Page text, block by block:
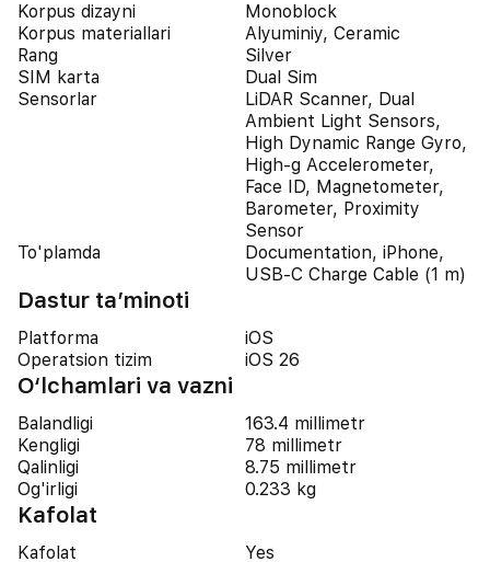
Korpus dizayni
Monoblock
Korpus materiallari
Alyuminiy, Ceramic
Rang
Silver
SIM karta
Dual Sim
Sensorlar
LiDAR Scanner, Dual
Ambient Light Sensors,
High Dynamic Range Gyro,
High-g Accelerometer,
Face ID, Magnetometer,
Barometer, Proximity
Sensor
To'plamda
Documentation, iPhone,
USB-C Charge Cable (1 m)
Dastur ta’minoti
Platforma
iOS
Operatsion tizim
iOS 26
O‘lchamlari va vazni
Balandligi
163.4 millimetr
Kengligi
78 millimetr
Qalinligi
8.75 millimetr
Og'irligi
0.233 kg
Kafolat
Kafolat
Yes